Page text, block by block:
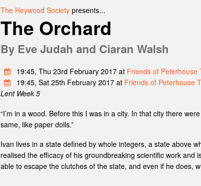
The Heywood Societypresents...
The Orchard
By Eve Judah and Ciaran Walsh
19:45, Thu 23rd February 2017 at Friends of Peterhouse
19:45, Sat 25th February 2017 at Friends of Peterhouse
Lent Week 5
“I’m in a wood. Before this I was in a city. In that city there
same, like paper dolls.”
Ivan lives in a state defined by whole integers, a state above
realised the efficacy of his groundbreaking scientific work
able to escape the clutches of the state, and even if he does,